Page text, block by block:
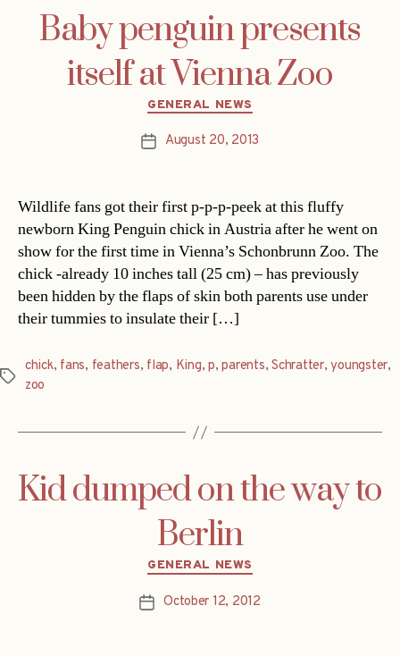
Baby penguin presents
itself at Vienna Zoo
Categories
GENERAL NEWS
PostAugust 20, 2013
Wildlife fans got their first p-p-p-peek at this fluffy
newborn King Penguin chick in Austria after he went on
show for the first time in Vienna’s Schonbrunn Zoo. The
chick -already 10 inches tall (25 cm) – has previously
been hidden by the flaps of skin both parents use under
their tummies to insulate their […]
Tags
chick, fans, feathers, flap, King,p,parents,Schratter,youngster,
zoo
Kid dumped on the way to
Berlin
Categories
GENERAL NEWS
PostOctober 12, 2012